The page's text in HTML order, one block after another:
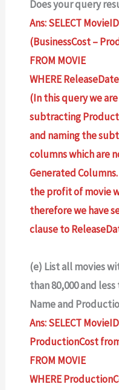
Does your query
Ans: SELECT
(BusinessCost –
FROM MOVIE
WHERE
(In this query we
subtracting
and naming the
columns which are
Generated
the profit of movie
therefore we have
clause to
(e) List all movies
than 80,000 and
Name and
Ans: SELECT
ProductionCost
FROM MOVIE
WHERE